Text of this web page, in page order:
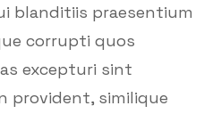
blanditiis praesentium
corrupti quos
excepturi sint
provident, similique